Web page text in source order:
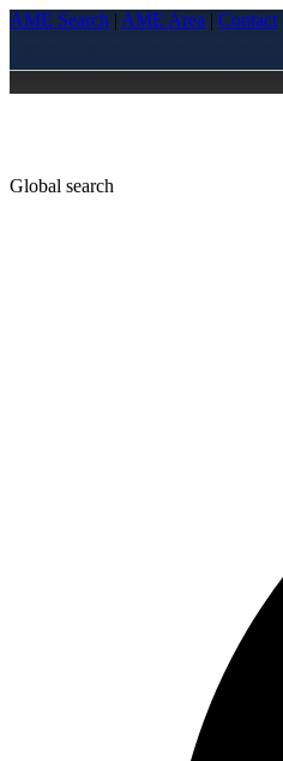
AME Search | AME Area | Contact
Global search